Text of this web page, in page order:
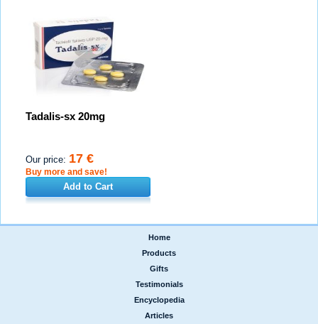
Tadalis-sx 20mg
Our price: 17 €
Buy more and save!
Add to Cart
Home
Products
Gifts
Testimonials
Encyclopedia
Articles